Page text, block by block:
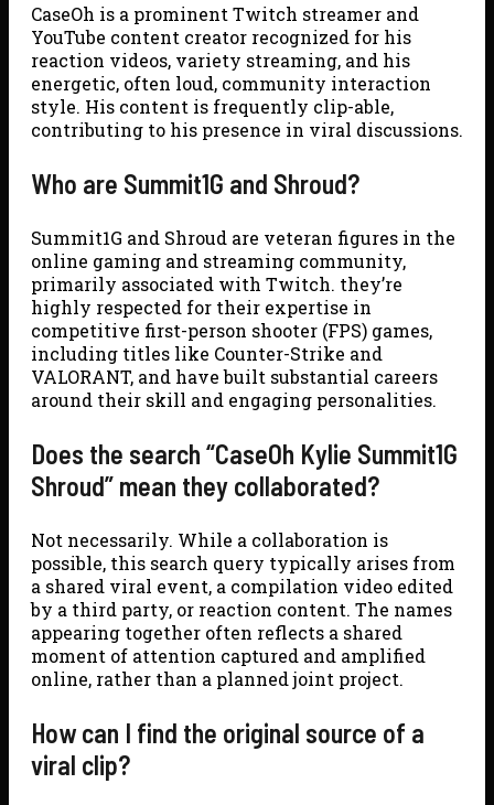
CaseOh is a prominent Twitch streamer and
YouTube content creator recognized for his
reaction videos, variety streaming, and his
energetic, often loud, community interaction
style. His content is frequently clip-able,
contributing to his presence in viral discussions.
Who are Summit1G and Shroud?
Summit1G and Shroud are veteran figures in the
online gaming and streaming community,
primarily associated with Twitch. they’re
highly respected for their expertise in
competitive first-person shooter (FPS) games,
including titles like Counter-Strike and
VALORANT, and have built substantial careers
around their skill and engaging personalities.
Does the search “CaseOh Kylie Summit1G
Shroud” mean they collaborated?
Not necessarily. While a collaboration is
possible, this search query typically arises from
a shared viral event, a compilation video edited
by a third party, or reaction content. The names
appearing together often reflects a shared
moment of attention captured and amplified
online, rather than a planned joint project.
How can I find the original source of a
viral clip?